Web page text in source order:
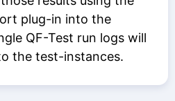
plug-in into the
QF-Test run logs will
the test-instances.